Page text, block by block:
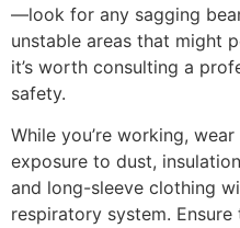
—look for any sagging
unstable areas that might
it’s worth consulting a
safety.
While you’re working,
exposure to dust,
and long-sleeve clothing
respiratory system.